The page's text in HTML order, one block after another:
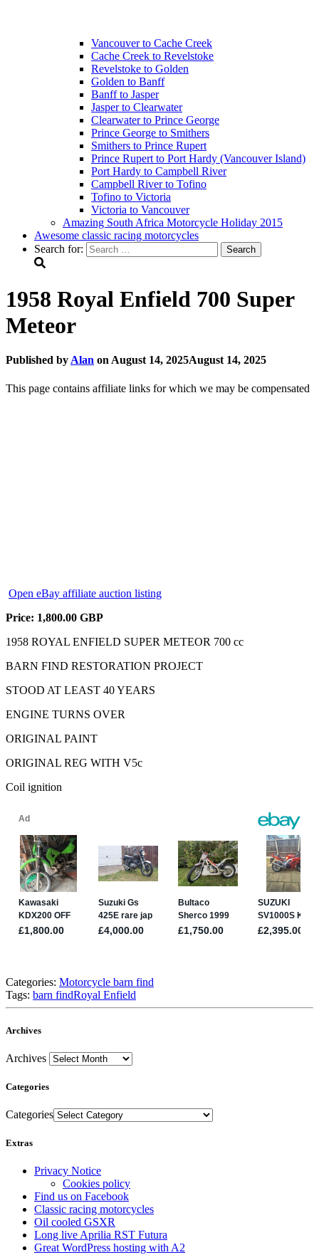
Vancouver to Cache Creek
Cache Creek to Revelstoke
Revelstoke to Golden
Golden to Banff
Banff to Jasper
Jasper to Clearwater
Clearwater to Prince George
Prince George to Smithers
Smithers to Prince Rupert
Prince Rupert to Port Hardy (Vancouver Island)
Port Hardy to Campbell River
Campbell River to Tofino
Tofino to Victoria
Victoria to Vancouver
Amazing South Africa Motorcycle Holiday 2015
Awesome classic racing motorcycles
Search for:
1958 Royal Enfield 700 Super
Meteor
Published byAlan onAugust 14, 2025August 14, 2025
This page contains affiliate links for which we may be compensated
Open eBay affiliate auction listing
Price: 1,800.00 GBP
1958 ROYAL ENFIELD SUPER METEOR 700 cc
BARN FIND RESTORATION PROJECT
STOOD AT LEAST 40 YEARS
ENGINE TURNS OVER
ORIGINAL PAINT
ORIGINAL REG WITH V5c
Coil ignition
Categories: Motorcycle barn find
Tags: barn findRoyal Enfield
Archives
Archives
Categories
Categories
Extras
Privacy Notice
Cookies policy
Find us on Facebook
Classic racing motorcycles
Oil cooled GSXR
Long live Aprilia RST Futura
Great WordPress hosting with A2